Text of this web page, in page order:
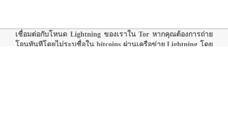
เชื่อมต่อกับโหนด Lightning ของเราใน Tor หากคุณต้องการถ่าย
โอนทันทีโดยไม่ระบุชื่อใน bitcoins ผ่านเครือข่าย Lightning โดย